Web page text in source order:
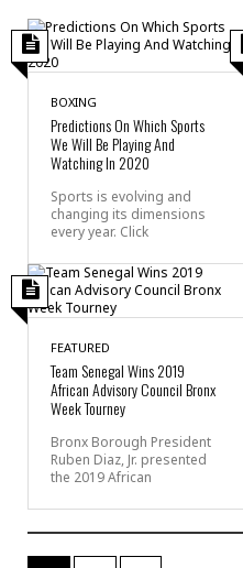
BOXING
Predictions On Which Sports
We Will Be Playing And
Watching In 2020
Sports is evolving and
changing its dimensions
every year. Click
FEATURED
Team Senegal Wins 2019
African Advisory Council Bronx
Week Tourney
Bronx Borough President
Ruben Diaz, Jr. presented
the 2019 African